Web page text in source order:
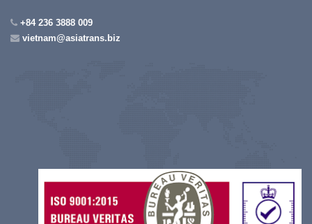
+84 236 3888 009
vietnam@asiatrans.biz